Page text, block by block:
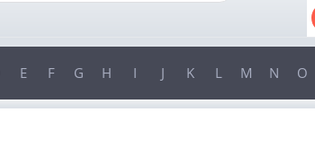
E F G H I J K L M N O